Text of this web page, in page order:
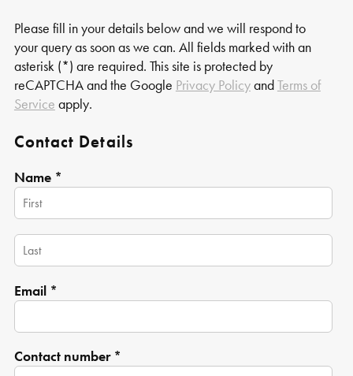
Please fill in your details below and we will respond to
your query as soon as we can. All fields marked with an
asterisk (*) are required. This site is protected by
reCAPTCHA and the Google Privacy PolicyandTerms of
Service apply.
Contact Details
Name *
Email *
Contact number *